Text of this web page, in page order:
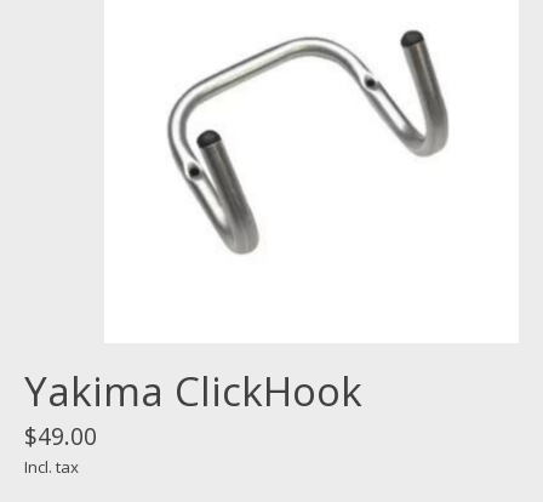
Yakima ClickHook
$49.00
Incl. tax